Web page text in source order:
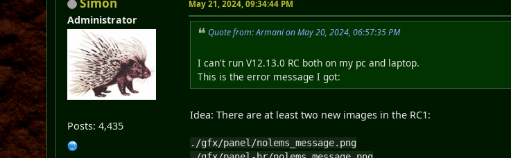
Administrator
Posts: 4,435
May 21, 2024, 09:34:44 PM
Quote from: Armani on May 20, 2024, 06:57:35 PM
I can't run V12.13.0 RC both on my pc and laptop.
This is the error message I got:
Idea: There are at least two new images in the RC1:
./gfx/panel/nolems_message.png